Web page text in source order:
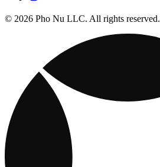
© 2026 Pho Nu LLC. All rights reserved.